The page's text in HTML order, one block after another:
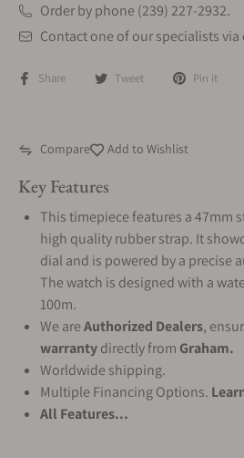
Order by phone (239) 227-2932.
Contact one of our specialists via
Share Tweet Pin it
Compare Add to Wishlist
Key Features
This timepiece features a 47mm
high quality rubber strap. It
dial and is powered by a precise
The watch is designed with a
100m.
We areAuthorized Dealers,
warrantydirectly from Graham.
Worldwide shipping.
Multiple Financing Options.
All Features...